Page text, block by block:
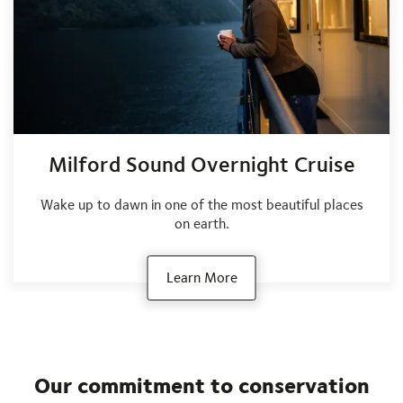
Milford Sound Overnight Cruise
Wake up to dawn in one of the most beautiful places
on earth.
Learn More
Our commitment to conservation